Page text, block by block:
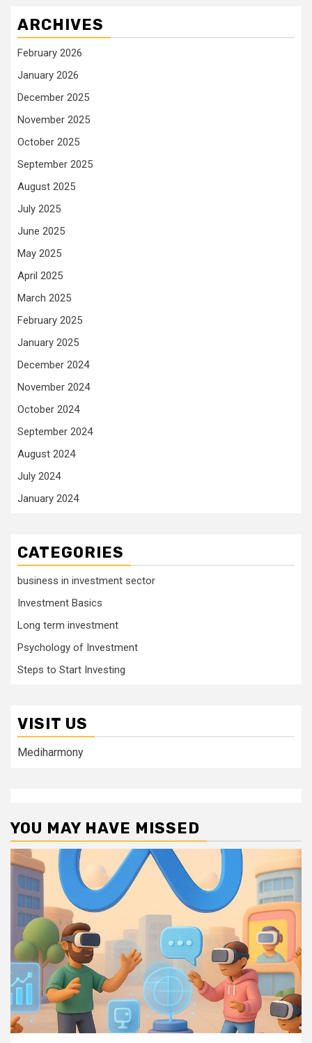
ARCHIVES
February 2026
January 2026
December 2025
November 2025
October 2025
September 2025
August 2025
July 2025
June 2025
May 2025
April 2025
March 2025
February 2025
January 2025
December 2024
November 2024
October 2024
September 2024
August 2024
July 2024
January 2024
CATEGORIES
business in investment sector
Investment Basics
Long term investment
Psychology of Investment
Steps to Start Investing
VISIT US
Mediharmony
YOU MAY HAVE MISSED